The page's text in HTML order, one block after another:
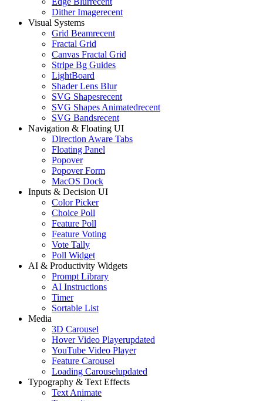
Dither Imagerecent
Visual Systems
Grid Beamrecent
Fractal Grid
Canvas Fractal Grid
Stripe Bg Guides
LightBoard
Shader Lens Blur
SVG Shapesrecent
SVG Shapes Animatedrecent
SVG Bandsrecent
Navigation & Floating UI
Direction Aware Tabs
Floating Panel
Popover
Popover Form
MacOS Dock
Inputs & Decision UI
Color Picker
Choice Poll
Feature Poll
Feature Voting
Vote Tally
Poll Widget
AI & Productivity Widgets
Prompt Library
AI Instructions
Timer
Sortable List
Media
3D Carousel
Hover Video Playerupdated
YouTube Video Player
Feature Carousel
Loading Carouselupdated
Typography & Text Effects
Text Animate